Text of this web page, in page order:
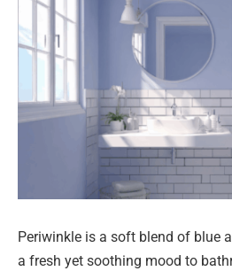
Periwinkle is a soft blend of blue
a fresh yet soothing mood to